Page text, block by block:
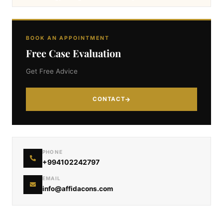
BOOK AN APPOINTMENT
Free Case Evaluation
Get Free Advice
CONTACT
PHONE
+994102242797
EMAIL
info@affidacons.com